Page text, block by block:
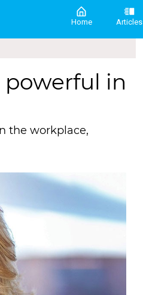
Home Articles
in
the workplace,